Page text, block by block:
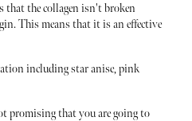
that the collagen isn't broken
This means that it is an effective
including star anise, pink
promising that you are going to